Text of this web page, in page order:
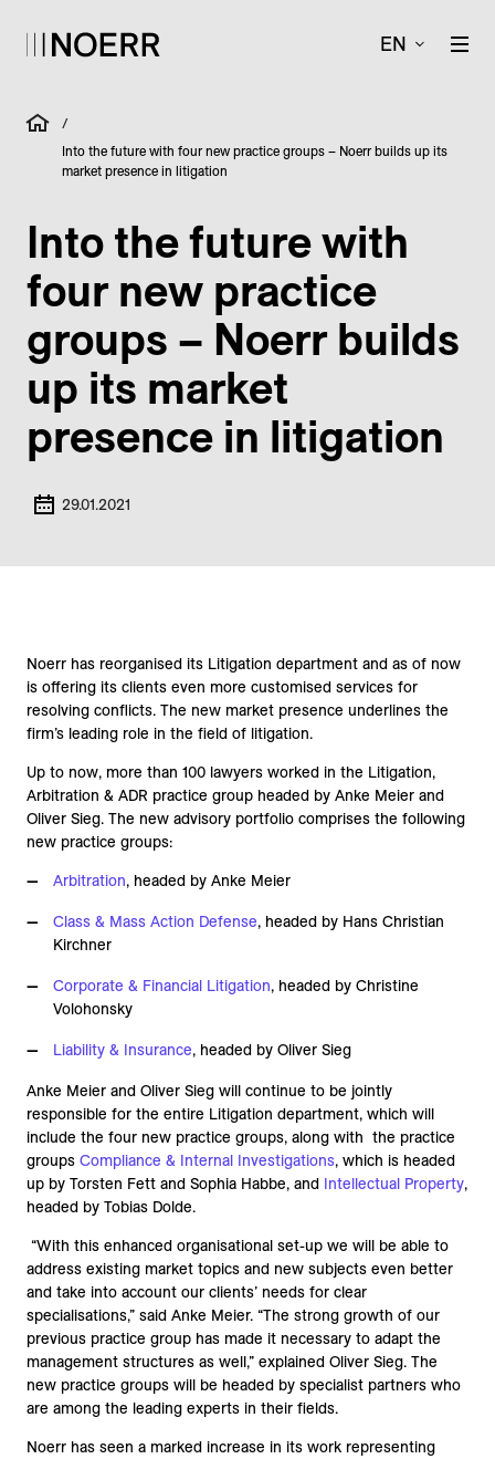
EN
/
Into the future with four new practice groups – Noerr builds up its
market presence in litigation
Into the future with
four new practice
groups – Noerr builds
up its market
presence in litigation
29.01.2021
Noerr has reorganised its Litigation department and as of now
is offering its clients even more customised services for
resolving conflicts. The new market presence underlines the
firm’s leading role in the field of litigation.
Up to now, more than 100 lawyers worked in the Litigation,
Arbitration & ADR practice group headed by Anke Meier and
Oliver Sieg. The new advisory portfolio comprises the following
new practice groups:
Arbitration, headed by Anke Meier
Class & Mass Action Defense, headed by Hans Christian
Kirchner
Corporate & Financial Litigation, headed by Christine
Volohonsky
Liability & Insurance, headed by Oliver Sieg
Anke Meier and Oliver Sieg will continue to be jointly
responsible for the entire Litigation department, which will
include the four new practice groups, along with the practice
groups Compliance & Internal Investigations, which is headed
up by Torsten Fett and Sophia Habbe, and Intellectual Property,
headed by Tobias Dolde.
“With this enhanced organisational set-up we will be able to
address existing market topics and new subjects even better
and take into account our clients’ needs for clear
specialisations,” said Anke Meier. “The strong growth of our
previous practice group has made it necessary to adapt the
management structures as well,” explained Oliver Sieg. The
new practice groups will be headed by specialist partners who
are among the leading experts in their fields.
Noerr has seen a marked increase in its work representing